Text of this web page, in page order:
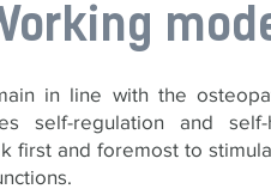
in line with the
self-regulation and
first and foremost to